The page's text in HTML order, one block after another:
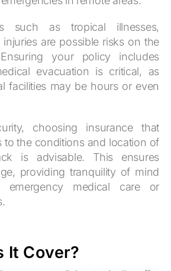
such as tropical illnesses,
are possible risks on the
your policy includes
evacuation is critical, as
facilities may be hours or even
choosing insurance that
to the conditions and location of
is advisable. This ensures
providing tranquility of mind
medical care or
It Cover?